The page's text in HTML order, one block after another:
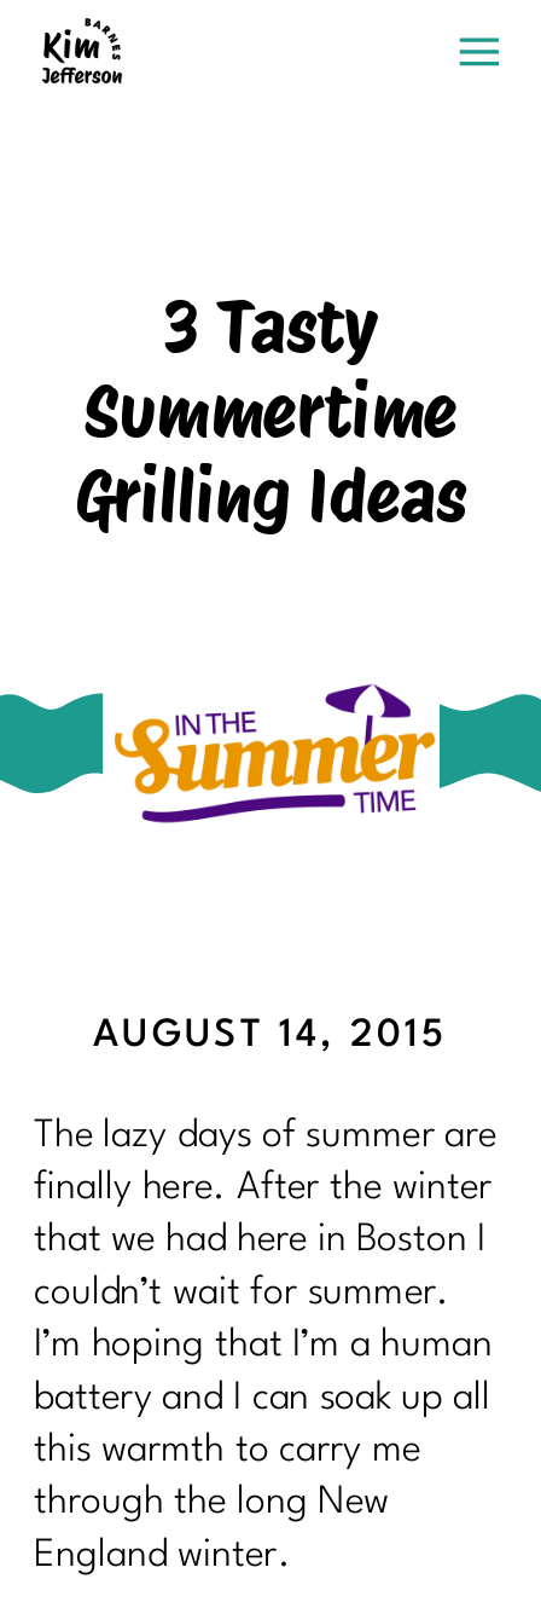
3 Tasty
Summertime
Grilling Ideas
The lazy days of summer are
finally here. After the winter
that we had here in Boston I
couldn’t wait for summer.
I’m hoping that I’m a human
battery and I can soak up all
this warmth to carry me
through the long New
England winter.
AUGUST 14, 2015